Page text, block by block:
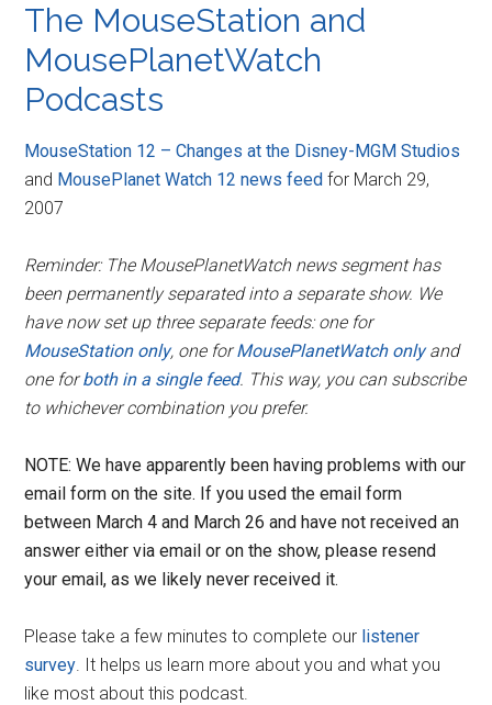
The MouseStation and
MousePlanetWatch
Podcasts
MouseStation 12 – Changes at the Disney-MGM Studios
and MousePlanet Watch 12 news feed for March 29,
2007
Reminder: The MousePlanetWatch news segment has
been permanently separated into a separate show. We
have now set up three separate feeds: one for
MouseStation only, one forMousePlanetWatch onlyand
one forboth in a single feed. This way, you can subscribe
to whichever combination you prefer.
NOTE: We have apparently been having problems with our
email form on the site. If you used the email form
between March 4 and March 26 and have not received an
answer either via email or on the show, please resend
your email, as we likely never received it.
Please take a few minutes to complete our listener
survey. It helps us learn more about you and what you
like most about this podcast.